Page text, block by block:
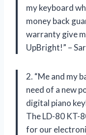
my keyboard
money back
warranty give
UpBright!” –
2. “Me and my
need of a new
digital piano
The LD-80 KT-
for our